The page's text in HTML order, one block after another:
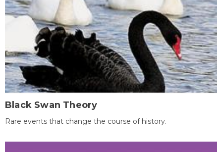
Black Swan Theory
Rare events that change the course of history.